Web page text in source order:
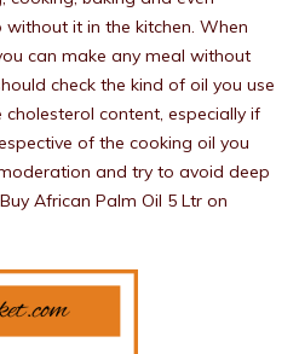
without it in the kitchen. When
can make any meal without
check the kind of oil you use
content, especially if
of the cooking oil you
and try to avoid deep
African Palm Oil 5 Ltr on